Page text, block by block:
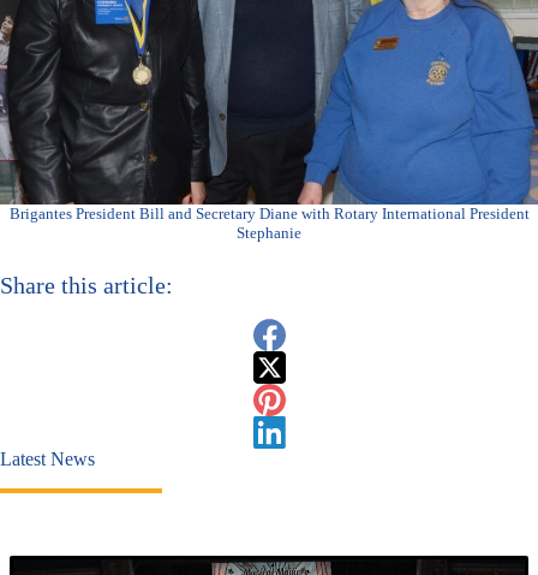
Brigantes President Bill and Secretary Diane with Rotary International President
Stephanie
Share this article:
Latest News